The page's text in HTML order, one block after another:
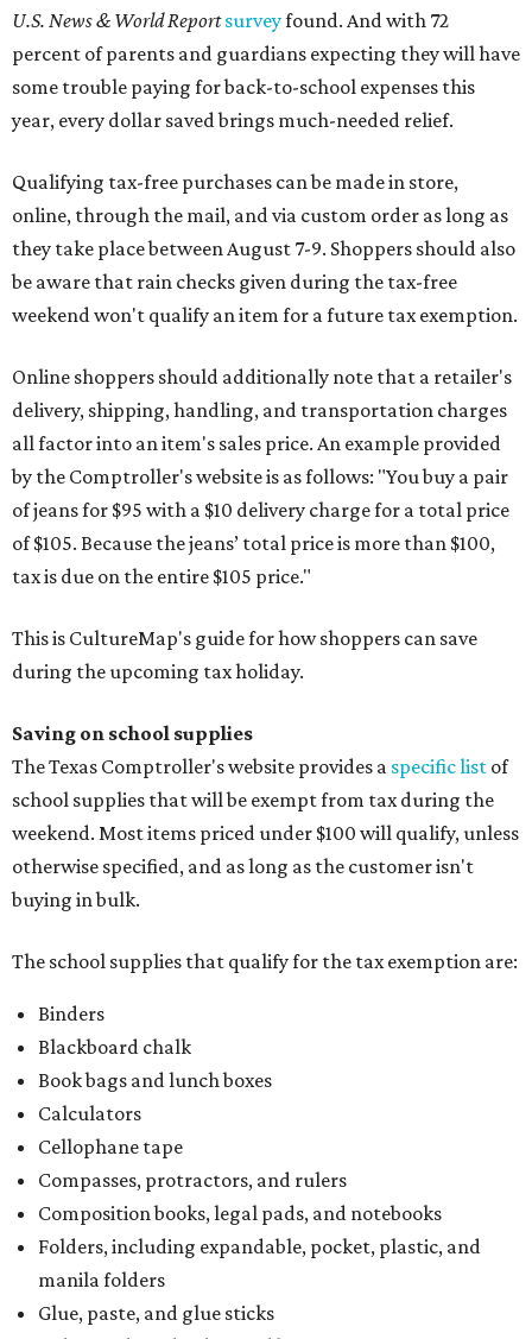
U.S. News & World Reportsurveyfound. And with 72
percent of parents and guardians expecting they will have
some trouble paying for back-to-school expenses this
year, every dollar saved brings much-needed relief.
Qualifying tax-free purchases can be made in store,
online, through the mail, and via custom order as long as
they take place between August 7-9. Shoppers should also
be aware that rain checks given during the tax-free
weekend won't qualify an item for a future tax exemption.
Online shoppers should additionally note that a retailer's
delivery, shipping, handling, and transportation charges
all factor into an item's sales price. An example provided
by the Comptroller's website is as follows: "You buy a pair
of jeans for $95 with a $10 delivery charge for a total price
of $105. Because the jeans’ total price is more than $100,
tax is due on the entire $105 price."
This is CultureMap's guide for how shoppers can save
during the upcoming tax holiday.
Saving on school supplies
The Texas Comptroller's website provides a specific list of
school supplies that will be exempt from tax during the
weekend. Most items priced under $100 will qualify, unless
otherwise specified, and as long as the customer isn't
buying in bulk.
The school supplies that qualify for the tax exemption are:
Binders
Blackboard chalk
Book bags and lunch boxes
Calculators
Cellophane tape
Compasses, protractors, and rulers
Composition books, legal pads, and notebooks
Folders, including expandable, pocket, plastic, and
manila folders
Glue, paste, and glue sticks